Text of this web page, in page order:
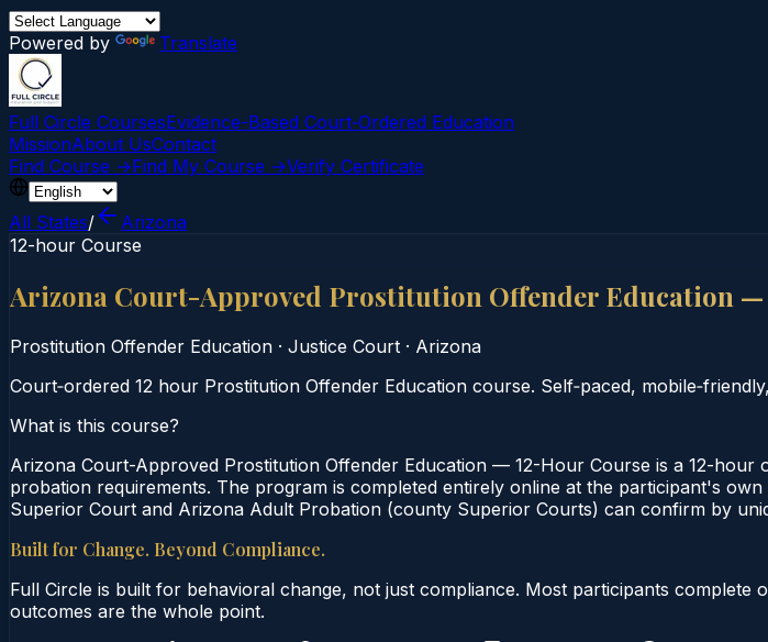
Powered by Translate
Full Circle CoursesEvidence-Based Court‑Ordered Education
MissionAbout UsContact
Find Course →Find My Course →Verify Certificate
All States/
Arizona
12-hour Course
Arizona Court-Approved Prostitution Offender Education —
Prostitution Offender Education · Justice Court · Arizona
Court‑ordered 12 hour Prostitution Offender Education course. Self‑paced,
What is this course?
Arizona Court-Approved Prostitution Offender Education — 12-Hour Course is a 12-
probation requirements. The program is completed entirely online at the participant's
Superior Court and Arizona Adult Probation (county Superior Courts) can confirm by
Built for Change. Beyond Compliance.
Full Circle is built for behavioral change, not just compliance. Most participants
outcomes are the whole point.